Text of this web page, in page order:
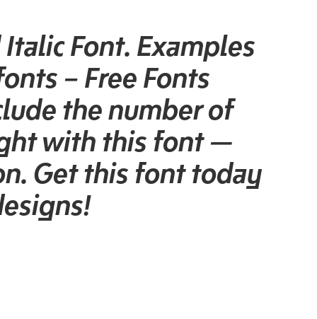
Font. Examples
– Free Fonts
the number of
with this font —
Get this font today